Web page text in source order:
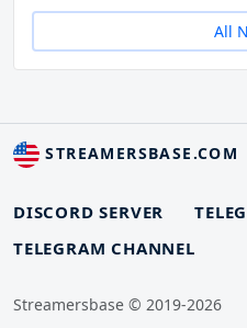
All
STREAMERSBASE.COM
DISCORD SERVER
TELEGRAM CHANNEL
Streamersbase © 2019-2026